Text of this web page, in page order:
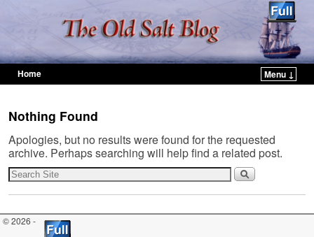
Home
Menu ↓
Nothing Found
Apologies, but no results were found for the requested
archive. Perhaps searching will help find a related post.
© 2026 -